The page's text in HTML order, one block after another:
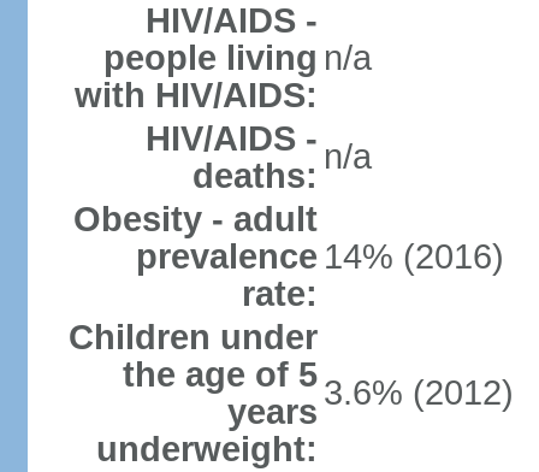
HIV/AIDS -
people living
with HIV/AIDS:
n/a
HIV/AIDS -
deaths: n/a
Obesity - adult
prevalence
rate:
14% (2016)
Children under
the age of 5
years
underweight:
3.6% (2012)